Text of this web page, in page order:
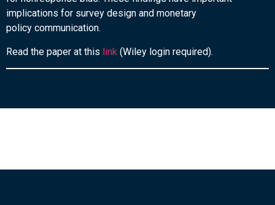
implications for survey design and monetary
policy communication.
Read the paper at this link (Wiley login required).